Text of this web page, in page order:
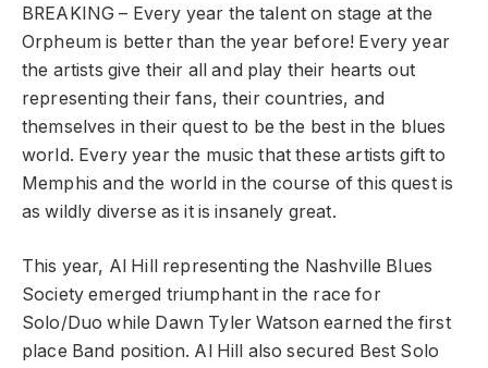
BREAKING – Every year the talent on stage at the
Orpheum is better than the year before! Every year
the artists give their all and play their hearts out
representing their fans, their countries, and
themselves in their quest to be the best in the blues
world. Every year the music that these artists gift to
Memphis and the world in the course of this quest is
as wildly diverse as it is insanely great.
This year, Al Hill representing the Nashville Blues
Society emerged triumphant in the race for
Solo/Duo while Dawn Tyler Watson earned the first
place Band position. Al Hill also secured Best Solo